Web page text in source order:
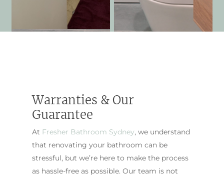
Warranties & Our
Guarantee
At Fresher Bathroom Sydney, we understand
that renovating your bathroom can be
stressful, but we’re here to make the process
as hassle-free as possible. Our team is not